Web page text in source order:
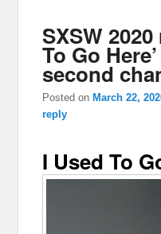
SXSW
To Go
second
Posted on March 22,
reply
I Used To